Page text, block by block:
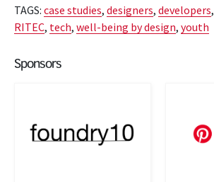
TAGS: case studies, designers, developers,
RITEC, tech, well-being by design, youth
Sponsors